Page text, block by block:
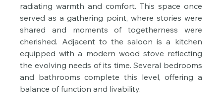
radiating warmth and comfort. This space once
served as a gathering point, where stories were
shared and moments of togetherness were
cherished. Adjacent to the saloon is a kitchen
equipped with a modern wood stove reflecting
the evolving needs of its time. Several bedrooms
and bathrooms complete this level, offering a
balance of function and livability.